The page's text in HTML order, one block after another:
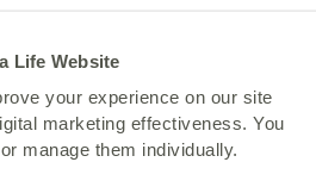
Life Website
your experience on our site
marketing effectiveness. You
manage them individually.
Royal Institution of Chartered